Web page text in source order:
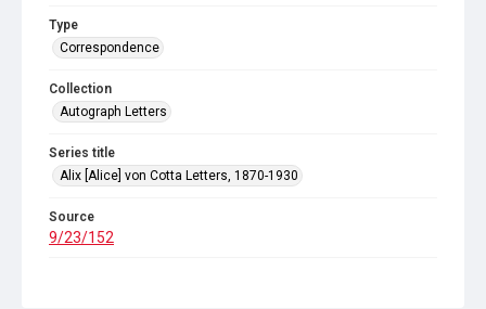
Type
Correspondence
Collection
Autograph Letters
Series title
Alix [Alice] von Cotta Letters, 1870-1930
Source
9/23/152